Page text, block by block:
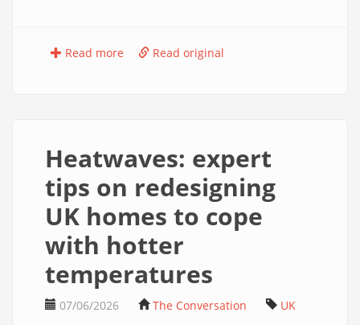
Read more Read original
Heatwaves: expert
tips on redesigning
UK homes to cope
with hotter
temperatures
07/06/2026 The Conversation UK